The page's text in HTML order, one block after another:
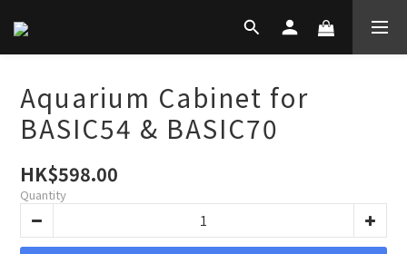
Aquarium Cabinet for
BASIC54 & BASIC70
HK$598.00
Quantity